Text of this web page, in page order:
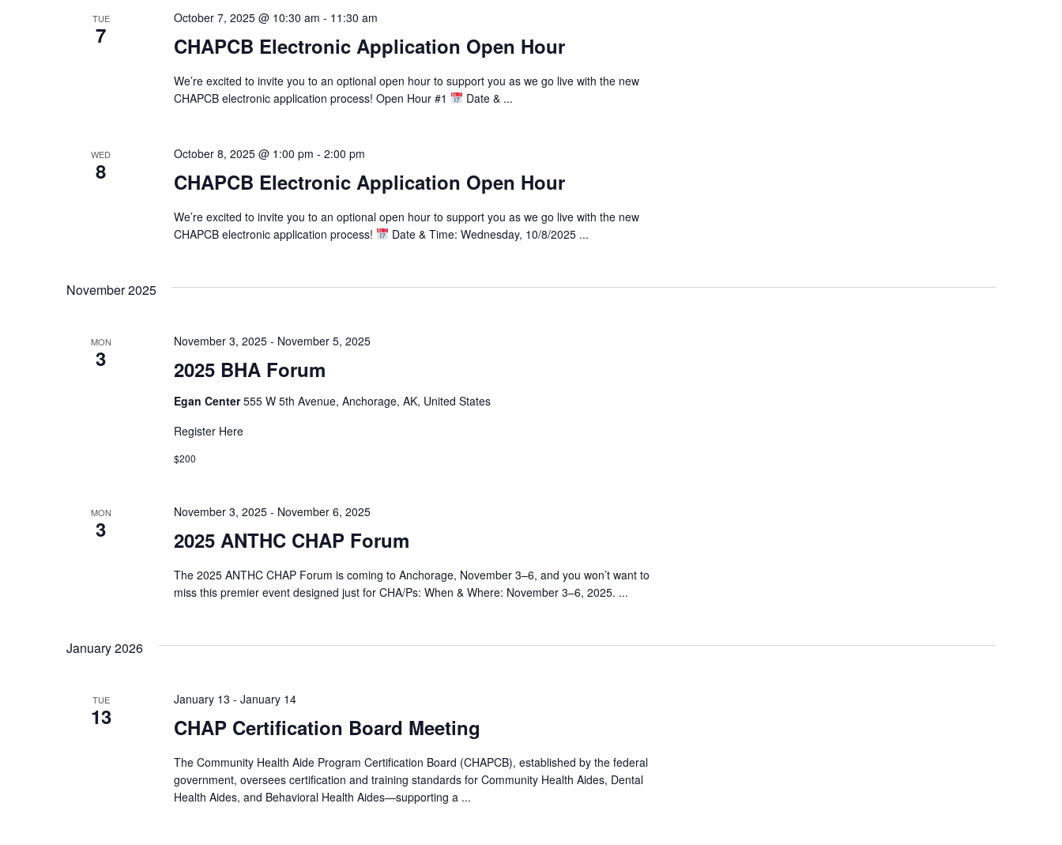
TUE
7 CHAPCB Electronic Application Open Hour
October 7, 2025 @ 10:30 am - 11:30 am
We’re excited to invite you to an optional open hour to support you as we go live with the new
CHAPCB electronic application process! Open Hour #1
Date & ...
WED
8 CHAPCB Electronic Application Open Hour
October 8, 2025 @ 1:00 pm - 2:00 pm
We’re excited to invite you to an optional open hour to support you as we go live with the new
CHAPCB electronic application process!
Date & Time: Wednesday, 10/8/2025 ...
November 2025
MON
3 2025 BHA Forum
November 3, 2025- November 5, 2025
Egan Center555 W 5th Avenue, Anchorage, AK, United States
Register Here
$200
MON
3 2025 ANTHC CHAP Forum
November 3, 2025- November 6, 2025
The 2025 ANTHC CHAP Forum is coming to Anchorage, November 3–6, and you won’t want to
miss this premier event designed just for CHA/Ps: When & Where: November 3–6, 2025. ...
January 2026
TUE
13 CHAP Certification Board Meeting
January 13 - January 14
The Community Health Aide Program Certification Board (CHAPCB), established by the federal
government, oversees certification and training standards for Community Health Aides, Dental
Health Aides, and Behavioral Health Aides—supporting a ...